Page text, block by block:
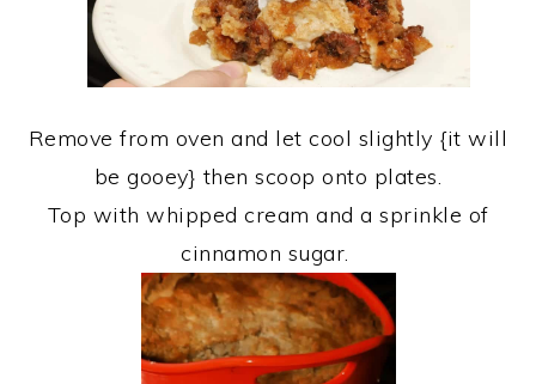
Remove from oven and let cool slightly {it will
be gooey} then scoop onto plates.
Top with whipped cream and a sprinkle of
cinnamon sugar.